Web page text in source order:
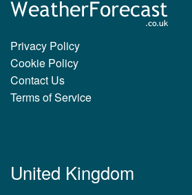
Privacy Policy
Cookie Policy
Contact Us
Terms of Service
United Kingdom